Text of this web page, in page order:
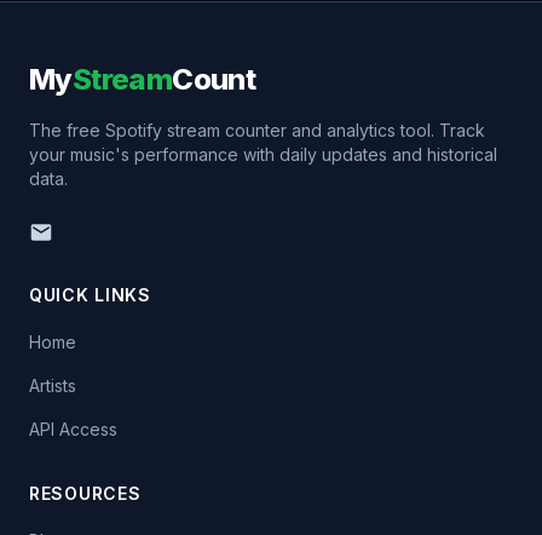
MyStreamCount
The free Spotify stream counter and analytics tool. Track
your music's performance with daily updates and historical
data.
QUICK LINKS
Home
Artists
API Access
RESOURCES